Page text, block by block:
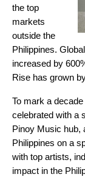
the top
markets
outside the
Philippines.
increased by
Rise has grown
To mark a
celebrated with a
Pinoy Music hub,
Philippines on a
with top artists,
impact in the